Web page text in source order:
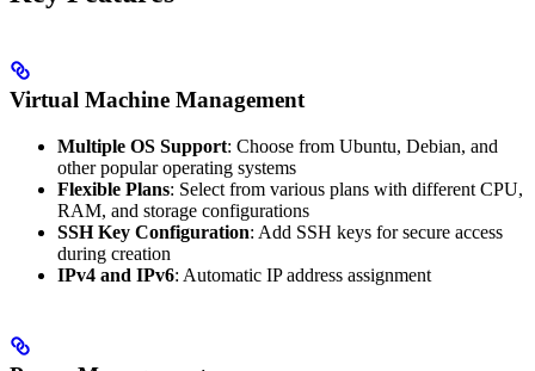
Virtual Machine Management
Multiple OS Support: Choose from Ubuntu, Debian, and
other popular operating systems
Flexible Plans: Select from various plans with different CPU,
RAM, and storage configurations
SSH Key Configuration: Add SSH keys for secure access
during creation
IPv4 and IPv6: Automatic IP address assignment